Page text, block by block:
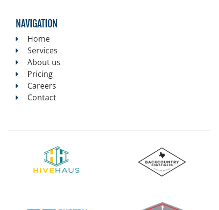
NAVIGATION
Home
Services
About us
Pricing
Careers
Contact